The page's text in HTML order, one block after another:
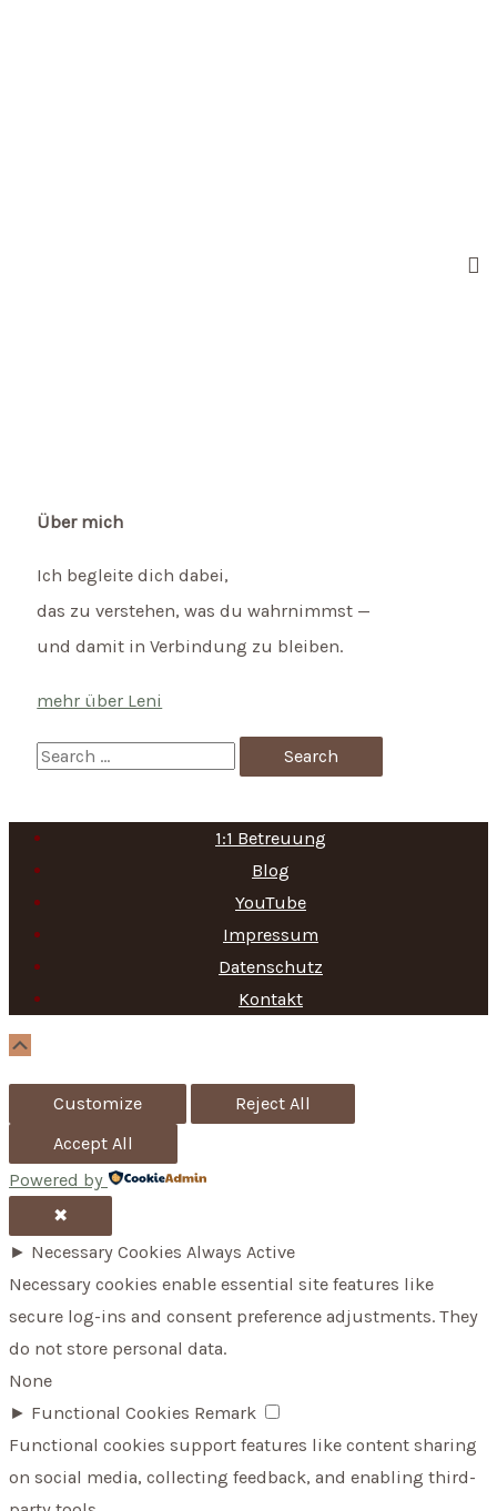
Über mich
Ich begleite dich dabei,
das zu verstehen, was du wahrnimmst —
und damit in Verbindung zu bleiben.
mehr über Leni
S
a
c
h
f
o
1:1 Betreuung
Blog
YouTube
Impressum
Datenschutz
Kontakt
Customize
Reject All
Accept All
Powered by
✖
► Necessary Cookies Always Active
Necessary cookies enable essential site features like
secure log-ins and consent preference adjustments. They
do not store personal data.
None
► Functional Cookies Remark
Functional cookies support features like content sharing
on social media, collecting feedback, and enabling third-